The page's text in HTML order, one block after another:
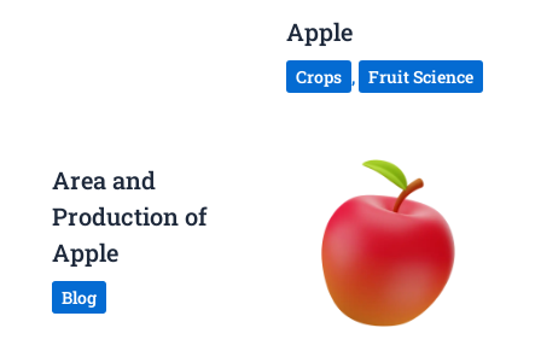
Apple
Crops , Fruit Science
Area and
Production of
Apple
Blog